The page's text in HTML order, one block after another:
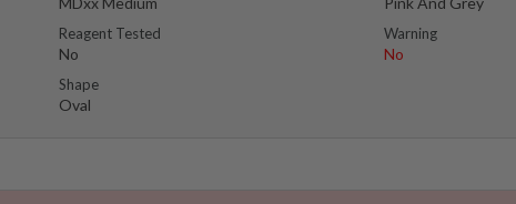
Reagent Tested
No
Shape
Oval
Warning
No